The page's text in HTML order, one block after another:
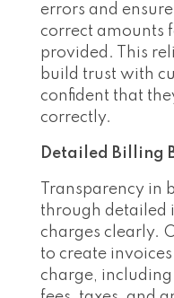
errors and
correct amounts
provided. This
build trust with
confident that
correctly.
Detailed Billing
Transparency in
through detailed
charges clearly.
to create
charge,